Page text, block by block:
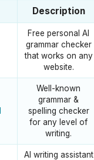
Description
Free personal AI
grammar checker
that works on any
website.
Well-known
grammar &
spelling checker
for any level of
writing.
AI writing assistant